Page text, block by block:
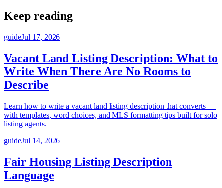
Keep reading
guideJul 17, 2026
Vacant Land Listing Description: What to
Write When There Are No Rooms to
Describe
Learn how to write a vacant land listing description that converts —
with templates, word choices, and MLS formatting tips built for solo
listing agents.
guideJul 14, 2026
Fair Housing Listing Description
Language